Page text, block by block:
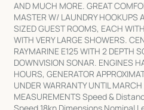
AND MUCH MORE. GREAT
MASTER W/ LAUNDRY HOOKUPS
SIZED GUEST ROOMS, EACH
WITH VERY LARGE SHOWERS.
RAYMARINE E125 WITH 2 DEPTH
DOWNVISION SONAR. ENGINES
HOURS, GENERATOR
UNDER WARRANTY UNTIL
MEASUREMENTS Speed &